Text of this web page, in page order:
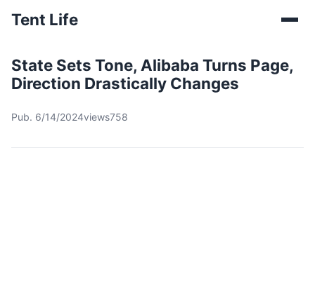
Tent Life
State Sets Tone, Alibaba Turns Page,
Direction Drastically Changes
Pub. 6/14/2024views758